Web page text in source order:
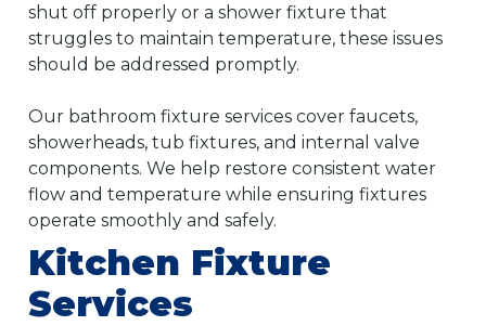
shut off properly or a shower fixture that
struggles to maintain temperature, these issues
should be addressed promptly.
Our bathroom fixture services cover faucets,
showerheads, tub fixtures, and internal valve
components. We help restore consistent water
flow and temperature while ensuring fixtures
operate smoothly and safely.
Kitchen Fixture
Services